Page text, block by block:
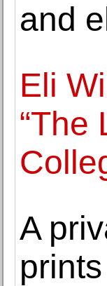
and
Eli
“The
A